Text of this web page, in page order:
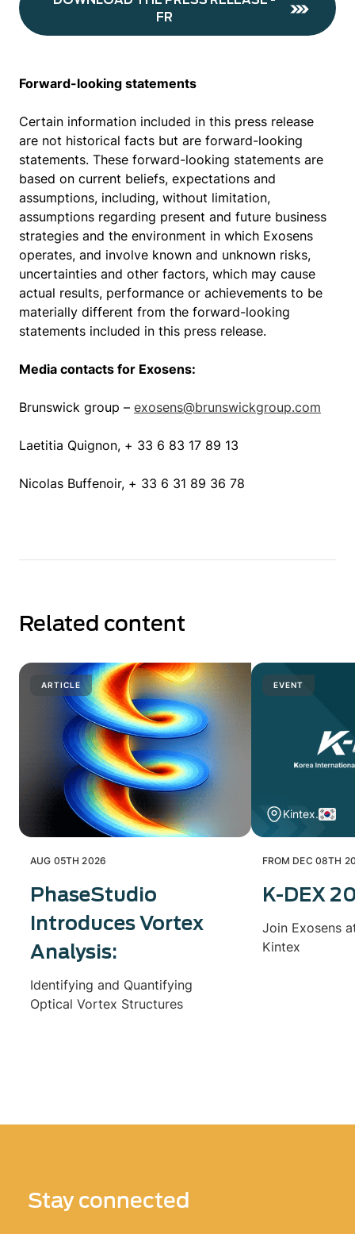
FR
Forward-looking statements
Certain information included in this press release
are not historical facts but are forward-looking
statements. These forward-looking statements are
based on current beliefs, expectations and
assumptions, including, without limitation,
assumptions regarding present and future business
strategies and the environment in which Exosens
operates, and involve known and unknown risks,
uncertainties and other factors, which may cause
actual results, performance or achievements to be
materially different from the forward-looking
statements included in this press release.
Media contacts for Exosens:
Brunswick group – exosens@brunswickgroup.com
Laetitia Quignon, + 33 6 83 17 89 13
Nicolas Buffenoir, + 33 6 31 89 36 78
Related content
ARTICLE
AUG 05TH 2026
PhaseStudio
Introduces Vortex
Analysis:
Identifying and Quantifying
Optical Vortex Structures
EVENT
Kintex.
FROM DEC 08TH
K-DEX
Join Exosens
Kintex
Stay connected